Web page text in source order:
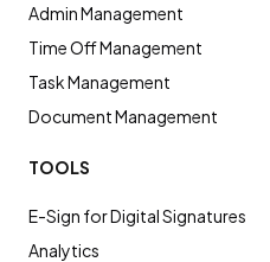
Admin Management
Time Off Management
Task Management
Document Management
TOOLS
E-Sign for Digital Signatures
Analytics